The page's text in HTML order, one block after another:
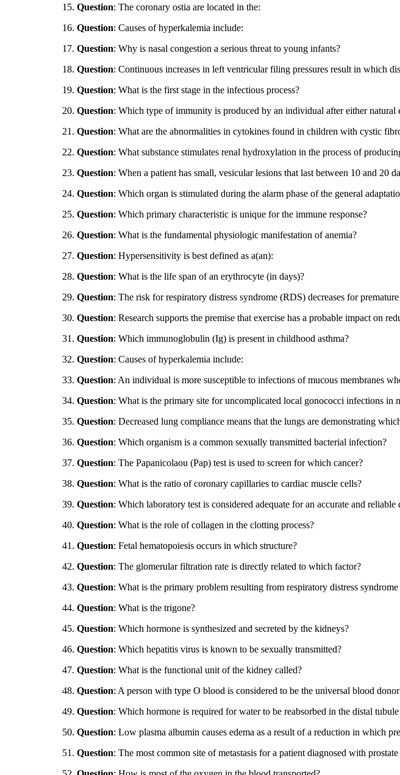
15. Question: The coronary ostia are located in the:
16. Question: Causes of hyperkalemia include:
17. Question: Why is nasal congestion a serious threat to young infants?
18. Question: Continuous increases in left ventricular filing pressures result in which
19. Question: What is the first stage in the infectious process?
20. Question: Which type of immunity is produced by an individual after either natural
21. Question: What are the abnormalities in cytokines found in children with cystic
22. Question: What substance stimulates renal hydroxylation in the process of
23. Question: When a patient has small, vesicular lesions that last between 10 and 20
24. Question: Which organ is stimulated during the alarm phase of the general
25. Question: Which primary characteristic is unique for the immune response?
26. Question: What is the fundamental physiologic manifestation of anemia?
27. Question: Hypersensitivity is best defined as a(an):
28. Question: What is the life span of an erythrocyte (in days)?
29. Question: The risk for respiratory distress syndrome (RDS) decreases for
30. Question: Research supports the premise that exercise has a probable impact on
31. Question: Which immunoglobulin (Ig) is present in childhood asthma?
32. Question: Causes of hyperkalemia include:
33. Question: An individual is more susceptible to infections of mucous membranes
34. Question: What is the primary site for uncomplicated local gonococci infections in
35. Question: Decreased lung compliance means that the lungs are demonstrating
36. Question: Which organism is a common sexually transmitted bacterial infection?
37. Question: The Papanicolaou (Pap) test is used to screen for which cancer?
38. Question: What is the ratio of coronary capillaries to cardiac muscle cells?
39. Question: Which laboratory test is considered adequate for an accurate and
40. Question: What is the role of collagen in the clotting process?
41. Question: Fetal hematopoiesis occurs in which structure?
42. Question: The glomerular filtration rate is directly related to which factor?
43. Question: What is the primary problem resulting from respiratory distress
44. Question: What is the trigone?
45. Question: Which hormone is synthesized and secreted by the kidneys?
46. Question: Which hepatitis virus is known to be sexually transmitted?
47. Question: What is the functional unit of the kidney called?
48. Question: A person with type O blood is considered to be the universal blood
49. Question: Which hormone is required for water to be reabsorbed in the distal
50. Question: Low plasma albumin causes edema as a result of a reduction in which
51. Question: The most common site of metastasis for a patient diagnosed with